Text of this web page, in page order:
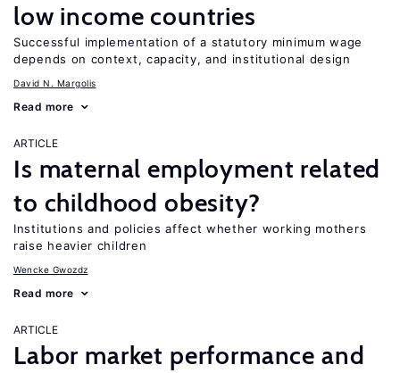
low income countries
Successful implementation of a statutory minimum wage
depends on context, capacity, and institutional design
David N. Margolis
Read more
ARTICLE
Is maternal employment related
to childhood obesity?
Institutions and policies affect whether working mothers
raise heavier children
Wencke Gwozdz
Read more
ARTICLE
Labor market performance and